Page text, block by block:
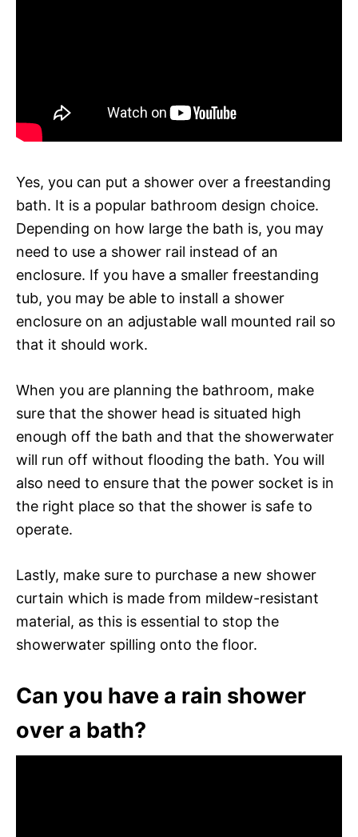
Yes, you can put a shower over a freestanding
bath. It is a popular bathroom design choice.
Depending on how large the bath is, you may
need to use a shower rail instead of an
enclosure. If you have a smaller freestanding
tub, you may be able to install a shower
enclosure on an adjustable wall mounted rail so
that it should work.
When you are planning the bathroom, make
sure that the shower head is situated high
enough off the bath and that the showerwater
will run off without flooding the bath. You will
also need to ensure that the power socket is in
the right place so that the shower is safe to
operate.
Lastly, make sure to purchase a new shower
curtain which is made from mildew-resistant
material, as this is essential to stop the
showerwater spilling onto the floor.
Can you have a rain shower
over a bath?